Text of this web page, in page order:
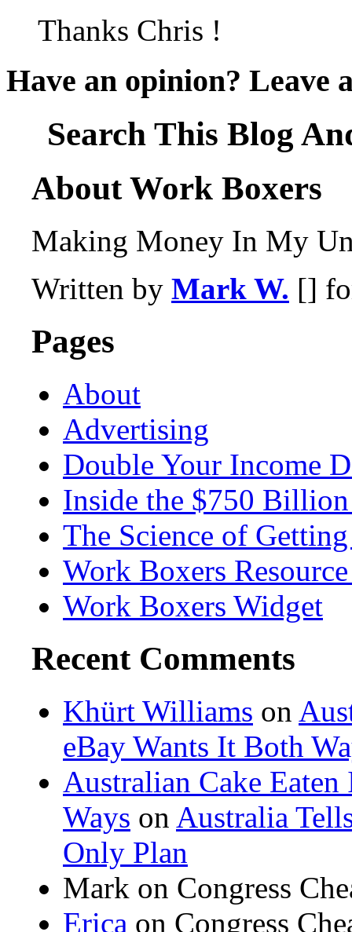
Thanks Chris !
Have an opinion? Leave
Search This Blog
About Work Boxers
Making Money In My
Written by Mark W. []
Pages
About
Advertising
Double Your Income
Inside the $750
The Science of
Work Boxers
Work Boxers Widget
Recent Comments
Khürt Williams on
eBay Wants It Both
Australian Cake
Ways on Australia
Only Plan
Mark on Congress
Erica on Congress